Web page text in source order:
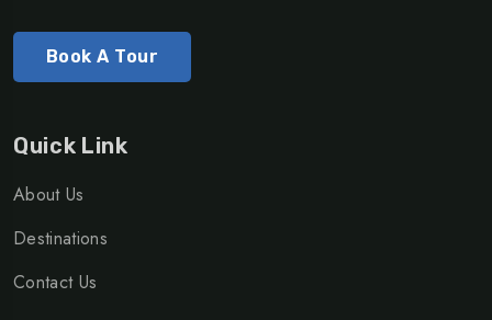
Book A Tour
Quick Link
About Us
Destinations
Contact Us